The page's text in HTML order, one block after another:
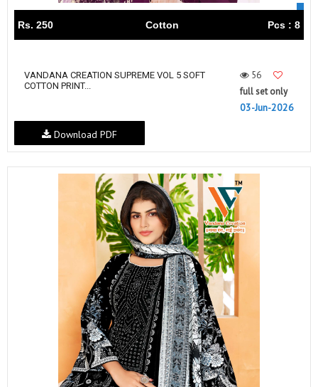
Rs. 250 Cotton Pcs : 8
VANDANA‎‎‎‎ CREATION SUPREME VOL 5 SOFT
COTTON PRINT...
56
full set only
03-Jun-2026
Download PDF